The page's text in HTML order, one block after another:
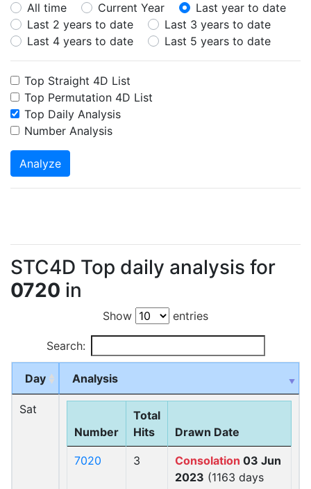
All time
Current Year
Last year to date
Last 2 years to date
Last 3 years to date
Last 4 years to date
Last 5 years to date
Top Straight 4D List
Top Permutation 4D List
Top Daily Analysis
Number Analysis
Analyze
STC4D Top daily analysis for
0720 in
Show entries
Search:
Day Analysis
Sat
Number
Total
Hits
Drawn Date
7020 3 Consolation 03 Jun
2023 (1163 days